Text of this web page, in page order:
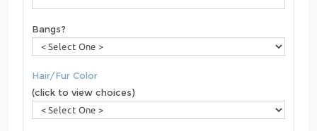
Bangs?
Hair/Fur Color
(click to view choices)